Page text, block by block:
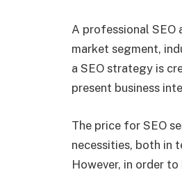
A professional SEO
market segment,
a SEO strategy is
present business
The price for SEO
necessities, both in
However, in order